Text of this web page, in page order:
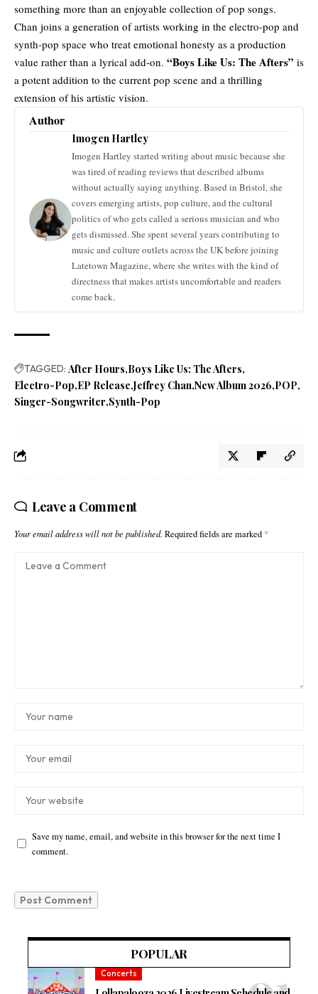
something more than an enjoyable collection of pop songs.
Chan joins a generation of artists working in the electro-pop and
synth-pop space who treat emotional honesty as a production
value rather than a lyrical add-on. “Boys Like Us: The Afters” is
a potent addition to the current pop scene and a thrilling
extension of his artistic vision.
Author
Imogen Hartley
Imogen Hartley started writing about music because she
was tired of reading reviews that described albums
without actually saying anything. Based in Bristol, she
covers emerging artists, pop culture, and the cultural
politics of who gets called a serious musician and who
gets dismissed. She spent several years contributing to
music and culture outlets across the UK before joining
Latetown Magazine, where she writes with the kind of
directness that makes artists uncomfortable and readers
come back.
TAGGED: After Hours Boys Like Us: The Afters
Electro-Pop EP Release Jeffrey Chan New Album 2026 POP
Singer-Songwriter Synth-Pop
Leave a Comment
Your email address will not be published. Required fields are marked *
Save my name, email, and website in this browser for the next time I
comment.
POPULAR
Concerts